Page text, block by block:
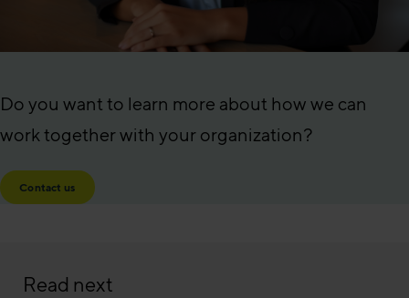
Do you want to learn more about how we can
work together with your organization?
Contact us
Read next